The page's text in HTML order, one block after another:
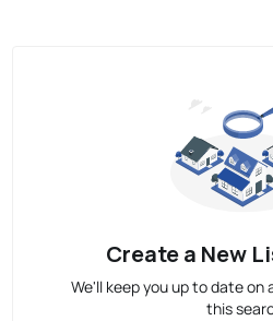
Create a New
We'll keep you up to date on
this